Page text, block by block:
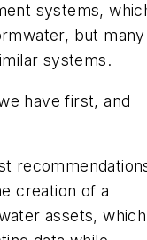
systems,
but many
systems.
have first, and
creation of a
assets, which